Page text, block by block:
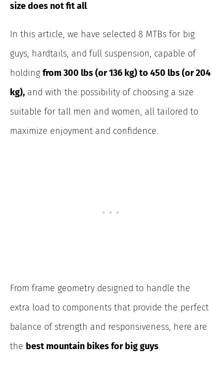
size does not fit all.
In this article, we have selected 8 MTBs for big
guys, hardtails, and full suspension, capable of
holding from 300 lbs (or 136 kg) to 450 lbs (or 204
kg), and with the possibility of choosing a size
suitable for tall men and women, all tailored to
maximize enjoyment and confidence.
From frame geometry designed to handle the
extra load to components that provide the perfect
balance of strength and responsiveness, here are
the best mountain bikes for big guys.